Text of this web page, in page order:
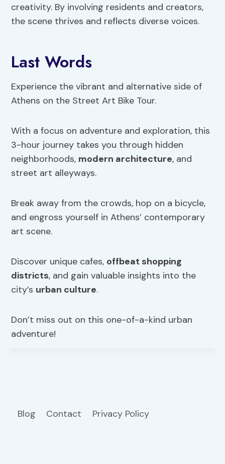
creativity. By involving residents and creators,
the scene thrives and reflects diverse voices.
Last Words
Experience the vibrant and alternative side of
Athens on the Street Art Bike Tour.
With a focus on adventure and exploration, this
3-hour journey takes you through hidden
neighborhoods, modern architecture, and
street art alleyways.
Break away from the crowds, hop on a bicycle,
and engross yourself in Athens’ contemporary
art scene.
Discover unique cafes, offbeat shopping
districts, and gain valuable insights into the
city’s urban culture.
Don’t miss out on this one-of-a-kind urban
adventure!
Blog Contact Privacy Policy